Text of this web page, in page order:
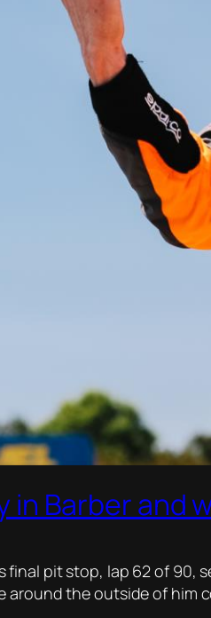
in Barber and
final pit stop, lap 62 of
around the outside of